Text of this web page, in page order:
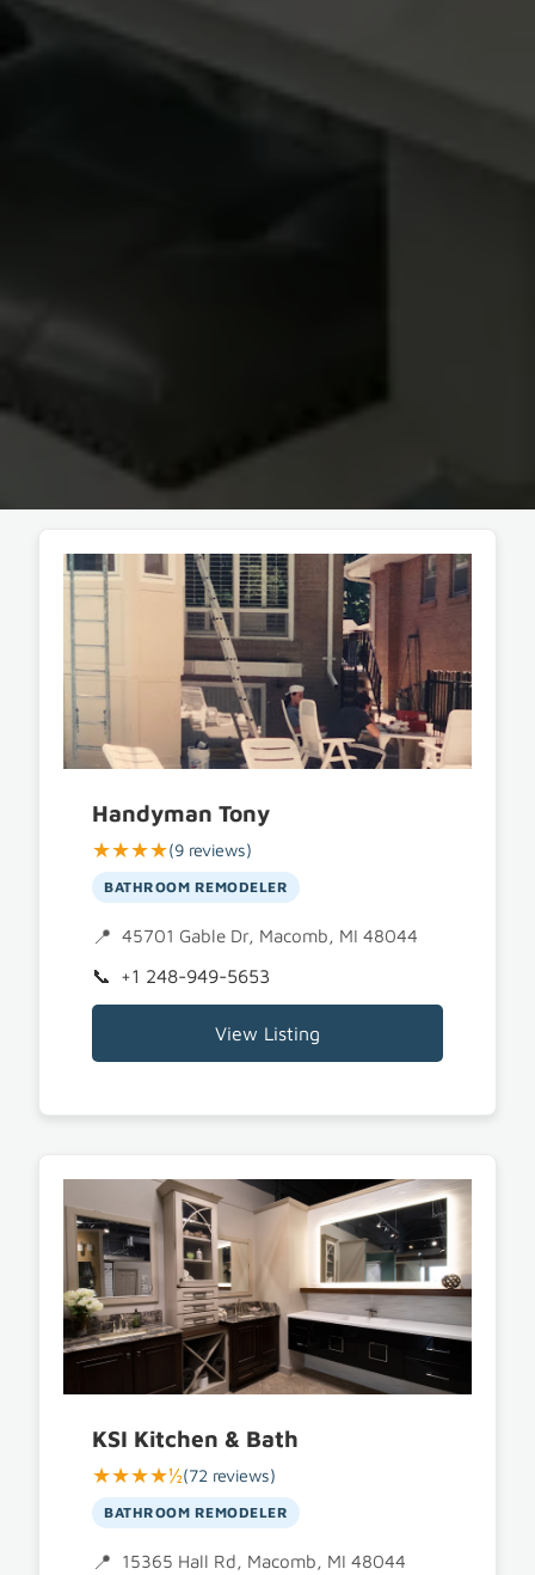
Handyman Tony
★★★★(9 reviews)
BATHROOM REMODELER
45701 Gable Dr, Macomb, MI 48044
+1 248-949-5653
View Listing
KSI Kitchen & Bath
★★★★½(72 reviews)
BATHROOM REMODELER
15365 Hall Rd, Macomb, MI 48044